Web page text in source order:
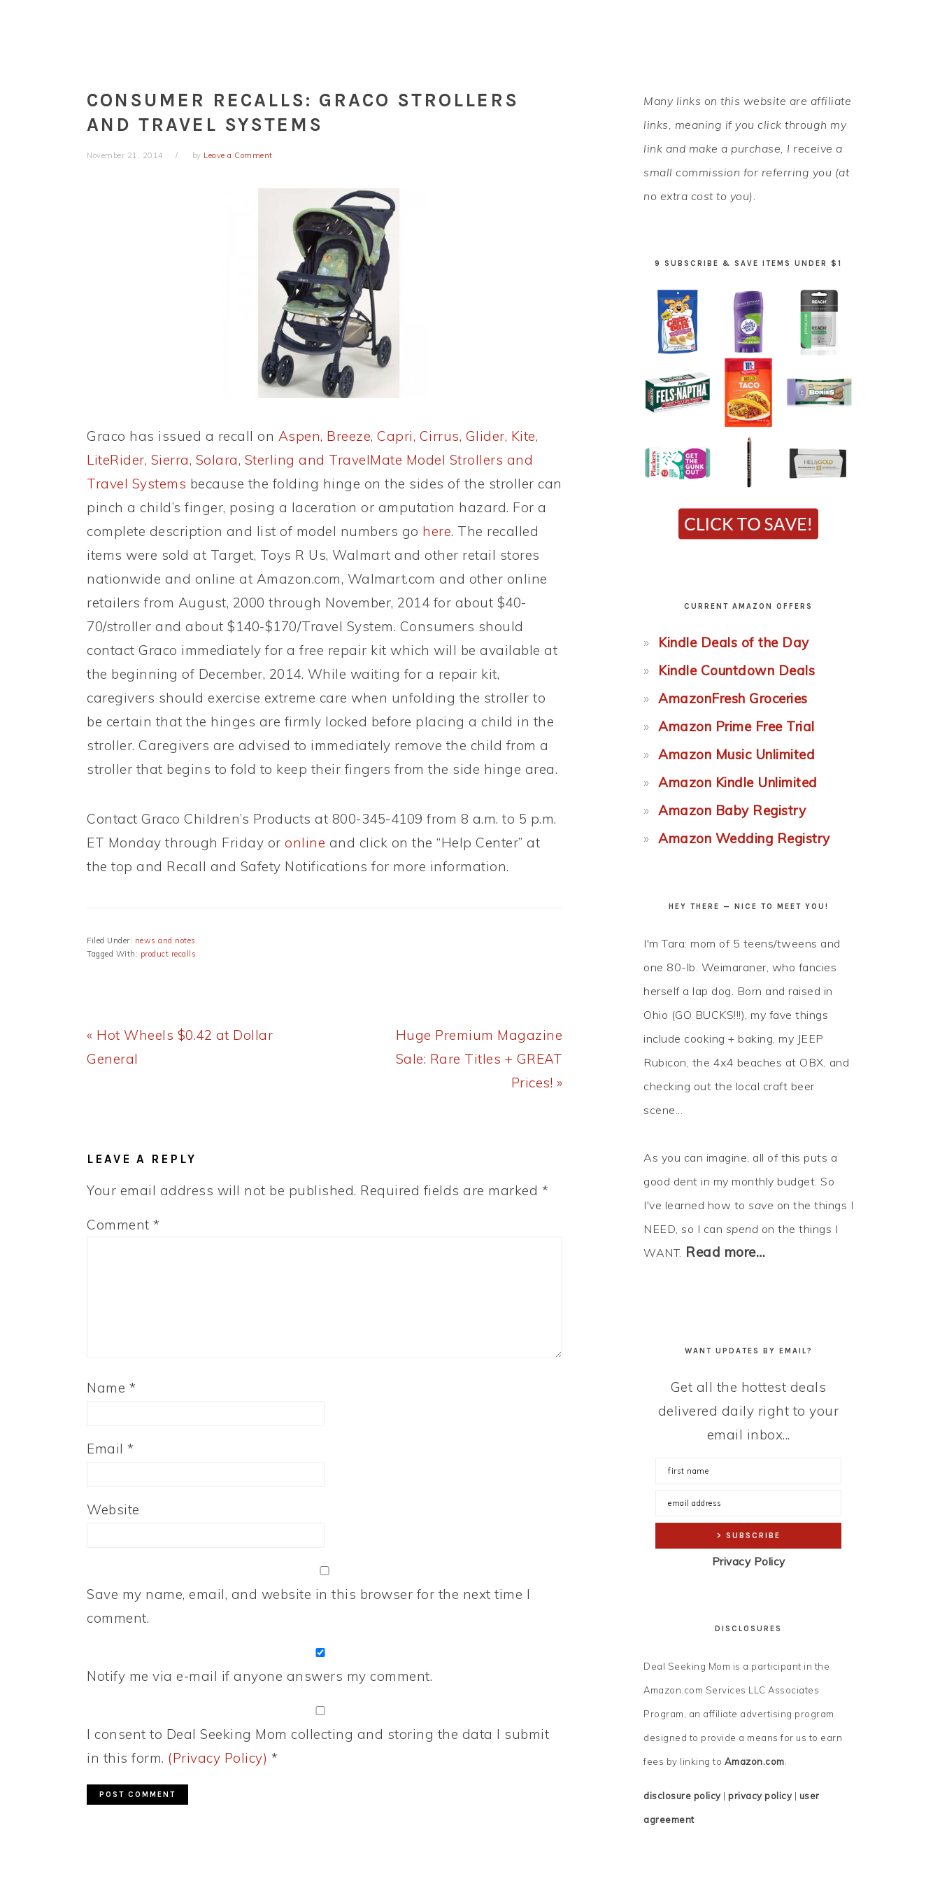
CONSUMER RECALLS: GRACO STROLLERS
AND TRAVEL SYSTEMS
November 21, 2014 by Leave a Comment
Graco has issued a recall on Aspen, Breeze, Capri, Cirrus, Glider, Kite,
LiteRider, Sierra, Solara, Sterling and TravelMate Model Strollers and
Travel Systems because the folding hinge on the sides of the stroller can
pinch a child’s finger, posing a laceration or amputation hazard. For a
complete description and list of model numbers go here. The recalled
items were sold at Target, Toys R Us, Walmart and other retail stores
nationwide and online at Amazon.com, Walmart.com and other online
retailers from August, 2000 through November, 2014 for about $40-
70/stroller and about $140-$170/Travel System. Consumers should
contact Graco immediately for a free repair kit which will be available at
the beginning of December, 2014. While waiting for a repair kit,
caregivers should exercise extreme care when unfolding the stroller to
be certain that the hinges are firmly locked before placing a child in the
stroller. Caregivers are advised to immediately remove the child from a
stroller that begins to fold to keep their fingers from the side hinge area.
Contact Graco Children’s Products at 800-345-4109 from 8 a.m. to 5 p.m.
ET Monday through Friday or online and click on the “Help Center” at
the top and Recall and Safety Notifications for more information.
Filed Under: news and notes
Tagged With: product recalls
Previous
Post:
« Hot Wheels $0.42 at Dollar
General
Next
Post:
Huge Premium Magazine
Sale: Rare Titles + GREAT
Prices! »
LEAVE A REPLY
Your email address will not be published. Required fields are marked *
Comment *
Name *
Email *
Website
Save my name, email, and website in this browser for the next time I
comment.
Notify me via e-mail if anyone answers my comment.
I consent to Deal Seeking Mom collecting and storing the data I submit
in this form. (Privacy Policy) *
PRIMARY
SIDEBAR
Many links on this website are affiliate
links, meaning if you click through my
link and make a purchase, I receive a
small commission for referring you (at
no extra cost to you).
9 SUBSCRIBE & SAVE ITEMS UNDER $1
CURRENT AMAZON OFFERS
Kindle Deals of the Day
Kindle Countdown Deals
AmazonFresh Groceries
Amazon Prime Free Trial
Amazon Music Unlimited
Amazon Kindle Unlimited
Amazon Baby Registry
Amazon Wedding Registry
HEY THERE — NICE TO MEET YOU!
I'm Tara: mom of 5 teens/tweens and
one 80-lb. Weimaraner, who fancies
herself a lap dog. Born and raised in
Ohio (GO BUCKS!!!), my fave things
include cooking + baking, my JEEP
Rubicon, the 4x4 beaches at OBX, and
checking out the local craft beer
scene...
As you can imagine, all of this puts a
good dent in my monthly budget. So
I've learned how to save on the things I
NEED, so I can spend on the things I
WANT. Read more…
WANT UPDATES BY EMAIL?
Get all the hottest deals
delivered daily right to your
email inbox...
Privacy Policy
DISCLOSURES
Deal Seeking Mom is a participant in the
Amazon.com Services LLC Associates
Program, an affiliate advertising program
designed to provide a means for us to earn
fees by linking to Amazon.com.
disclosure policy| privacy policy| user
agreement